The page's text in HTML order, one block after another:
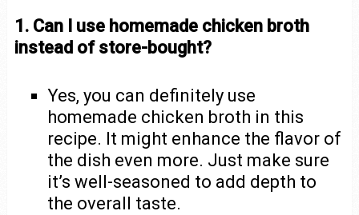
1. Can I use homemade chicken broth
instead of store-bought?
Yes, you can definitely use
homemade chicken broth in this
recipe. It might enhance the flavor of
the dish even more. Just make sure
it’s well-seasoned to add depth to
the overall taste.